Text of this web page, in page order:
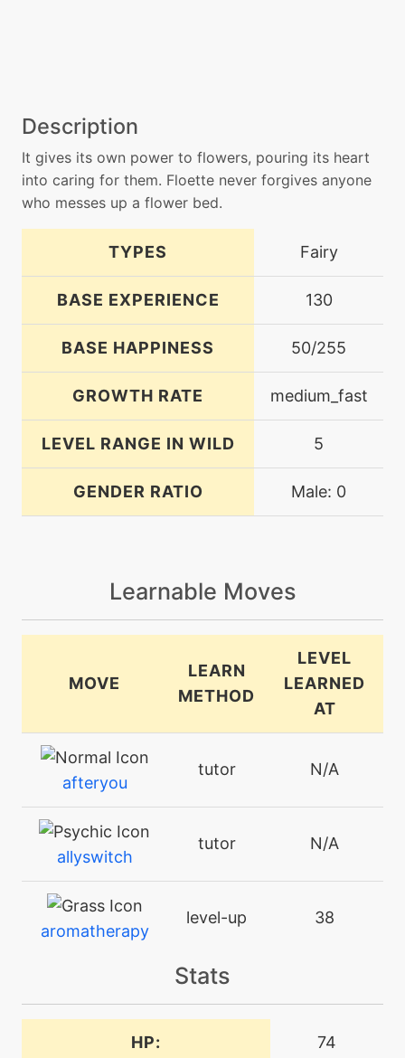
Description
It gives its own power to flowers, pouring its heart
into caring for them. Floette never forgives anyone
who messes up a flower bed.
TYPES Fairy
BASE EXPERIENCE 130
BASE HAPPINESS 50/255
GROWTH RATE medium_fast
LEVEL RANGE IN WILD 5
GENDER RATIO Male: 0
Learnable Moves
MOVE
LEARN
METHOD
LEVEL
LEARNED
AT
afteryou
tutor N/A
allyswitch
tutor N/A
aromatherapy
level-up 38
attract
machine
Stats
HP: 74